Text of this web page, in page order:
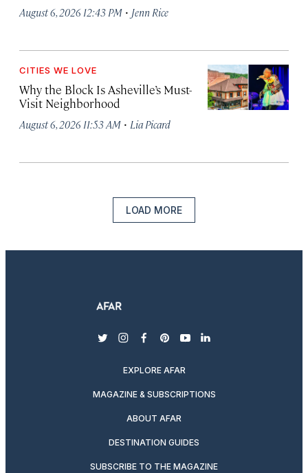
August 6, 2026 12:43 PM · Jenn Rice
CITIES WE LOVE
Why the Block Is Asheville’s Must-
Visit Neighborhood
August 6, 2026 11:53 AM · Lia Picard
LOAD MORE
twitterinstagram
facebook
pinterest
youtubelinkedin
EXPLORE AFAR
MAGAZINE & SUBSCRIPTIONS
ABOUT AFAR
DESTINATION GUIDES
SUBSCRIBE TO THE MAGAZINE